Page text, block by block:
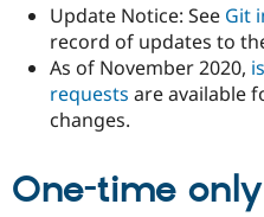
Get Started
Update Notice: See Git
record of updates to
As of November 2020,
requests are available
changes.
One-time only